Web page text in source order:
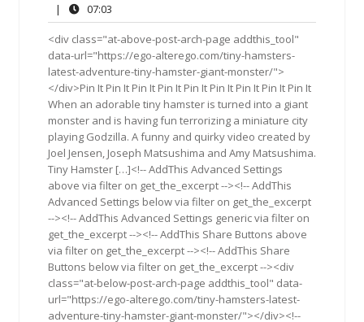
2015
|
07:03
<div class="at-above-post-arch-page addthis_tool"
data-url="https://ego-alterego.com/tiny-hamsters-
latest-adventure-tiny-hamster-giant-monster/">
</div>Pin It Pin It Pin It Pin It Pin It Pin It Pin It Pin It Pin It
When an adorable tiny hamster is turned into a giant
monster and is having fun terrorizing a miniature city
playing Godzilla. A funny and quirky video created by
Joel Jensen, Joseph Matsushima and Amy Matsushima.
Tiny Hamster […]<!-- AddThis Advanced Settings
above via filter on get_the_excerpt --><!-- AddThis
Advanced Settings below via filter on get_the_excerpt
--><!-- AddThis Advanced Settings generic via filter on
get_the_excerpt --><!-- AddThis Share Buttons above
via filter on get_the_excerpt --><!-- AddThis Share
Buttons below via filter on get_the_excerpt --><div
class="at-below-post-arch-page addthis_tool" data-
url="https://ego-alterego.com/tiny-hamsters-latest-
adventure-tiny-hamster-giant-monster/"></div><!--